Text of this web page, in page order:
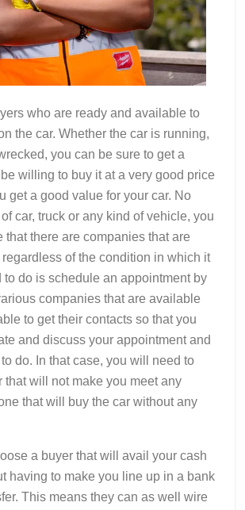
who are ready and available to
the car. Whether the car is running,
you can be sure to get a
willing to buy it at a very good price
get a good value for your car. No
car, truck or any kind of vehicle, you
that there are companies that are
of the condition in which it
to do is schedule an appointment by
companies that are available
to get their contacts so that you
and discuss your appointment and
do. In that case, you will need to
that will not make you meet any
that will buy the car without any
a buyer that will avail your cash
having to make you line up in a bank
This means they can as well wire